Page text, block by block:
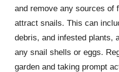
and remove any sources of
attract snails. This can
debris, and infested plants,
any snail shells or eggs.
garden and taking prompt